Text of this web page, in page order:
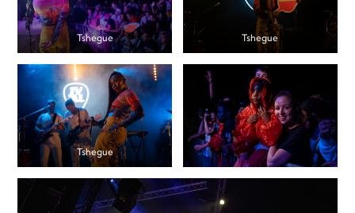
Tshegue Tshegue
Tshegue